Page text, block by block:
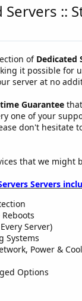
::
of Dedicated
it possible for
server at no
Guarantee
one of your
don't hesitate
that we might
Servers
Reboots
Server)
Systems
Power &
Options